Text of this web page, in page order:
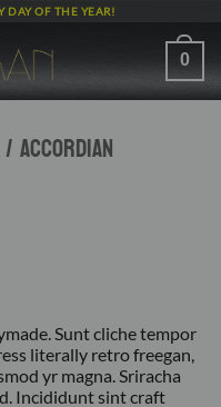
DAY OF THE YEAR!
0
Accordian
Sunt cliche tempor
literally retro freegan,
yr magna. Sriracha
Incididunt sint craft